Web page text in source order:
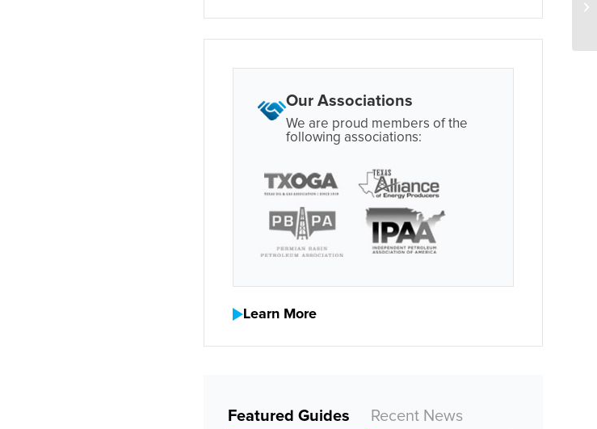
Our Associations
We are proud members of the
following associations:
Learn More
Featured Guides Recent News